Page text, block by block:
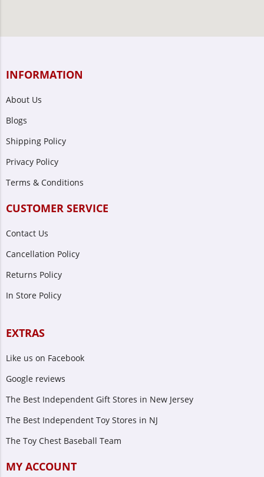
INFORMATION
About Us
Blogs
Shipping Policy
Privacy Policy
Terms & Conditions
CUSTOMER SERVICE
Contact Us
Cancellation Policy
Returns Policy
In Store Policy
EXTRAS
Like us on Facebook
Google reviews
The Best Independent Gift Stores in New Jersey
The Best Independent Toy Stores in NJ
The Toy Chest Baseball Team
MY ACCOUNT